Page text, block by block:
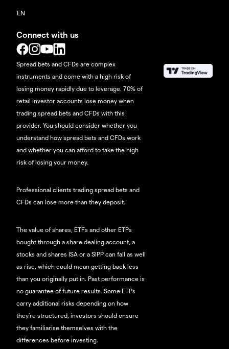
Connect with us
Spread bets and CFDs are complex
instruments and come with a high risk of
losing money rapidly due to leverage. 70% of
retail investor accounts lose money when
trading spread bets and CFDs with this
provider. You should consider whether you
understand how spread bets and CFDs work
and whether you can afford to take the high
risk of losing your money.
Professional clients trading spread bets and
CFDs can lose more than they deposit.
The value of shares, ETFs and other ETPs
bought through a share dealing account, a
stocks and shares ISA or a SIPP can fall as well
as rise, which could mean getting back less
than you originally put in. Past performance is
no guarantee of future results. Some ETPs
carry additional risks depending on how
they’re structured, investors should ensure
they familiarise themselves with the
differences before investing.